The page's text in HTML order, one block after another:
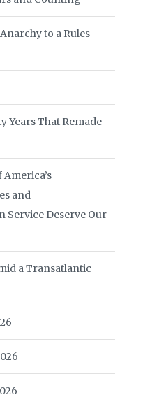
to a Rules-
Years That Remade
and
Service Deserve Our
a Transatlantic